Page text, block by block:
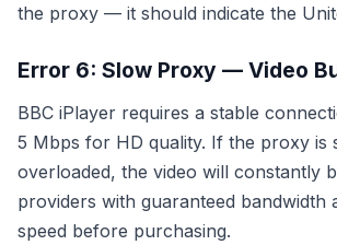
the proxy — it should indicate the
Error 6: Slow Proxy — Video
BBC iPlayer requires a stable
5 Mbps for HD quality. If the proxy is
overloaded, the video will constantly
providers with guaranteed bandwidth
speed before purchasing.